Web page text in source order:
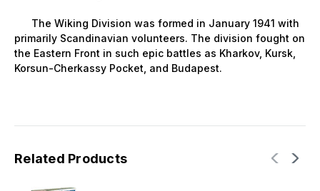
The Wiking Division was formed in January 1941 with
primarily Scandinavian volunteers. The division fought on
the Eastern Front in such epic battles as Kharkov, Kursk,
Korsun-Cherkassy Pocket, and Budapest.
Related Products